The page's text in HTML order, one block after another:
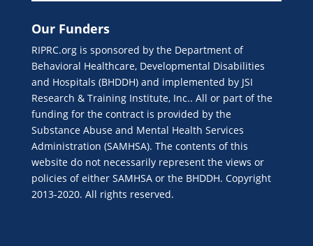
Our Funders
RIPRC.org is sponsored by the Department of
Behavioral Healthcare, Developmental Disabilities
and Hospitals (BHDDH) and implemented by JSI
Research & Training Institute, Inc.. All or part of the
funding for the contract is provided by the
Substance Abuse and Mental Health Services
Administration (SAMHSA). The contents of this
website do not necessarily represent the views or
policies of either SAMHSA or the BHDDH. Copyright
2013-2020. All rights reserved.